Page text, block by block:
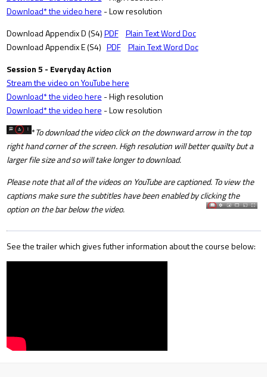
Download* the video here - Low resolution
Download Appendix D (S4)PDF Plain Text Word Doc
Download Appendix E (S4) PDF Plain Text Word Doc
Session 5 - Everyday Action
Stream the video on YouTube here
Download* the video here - High resolution
Download* the video here - Low resolution
*To download the video click on the downward arrow in the top
right hand corner of the screen. High resolution will better quailty but a
larger file size and so will take longer to download.
Please note that all of the videos on YouTube are captioned. To view the
captions make sure the subtitles have been enabled by clicking the
option on the bar below the video.
See the trailer which gives futher information about the course below: